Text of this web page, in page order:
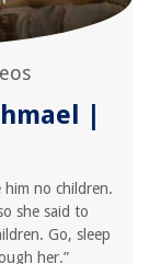
|
him no children.
she said to
Go, sleep
her.”